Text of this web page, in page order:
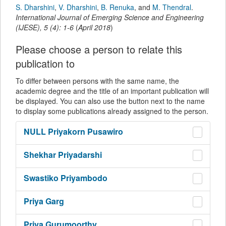
S. Dharshini, V. Dharshini, B. Renuka, and M. Thendral.
International Journal of Emerging Science and Engineering
(IJESE), 5 (4): 1-6 (April 2018)
Please choose a person to relate this
publication to
To differ between persons with the same name, the
academic degree and the title of an important publication will
be displayed. You can also use the button next to the name
to display some publications already assigned to the person.
NULL Priyakorn Pusawiro
Shekhar Priyadarshi
Swastiko Priyambodo
PriyaGarg